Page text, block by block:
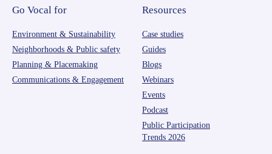
Go Vocal for
Environment & Sustainability
Neighborhoods & Public safety
Planning & Placemaking
Communications & Engagement
Resources
Case studies
Guides
Blogs
Webinars
Events
Podcast
Public Participation
Trends 2026